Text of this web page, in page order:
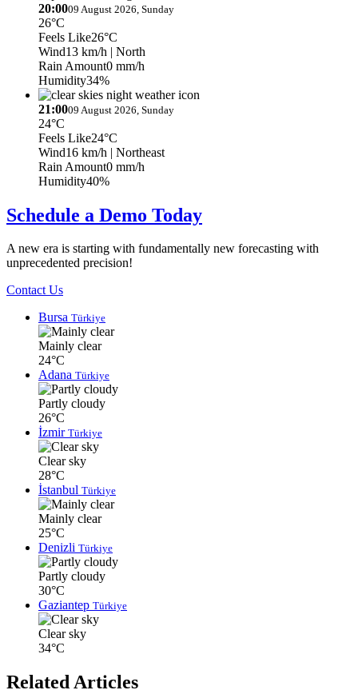
20:0009 August 2026, Sunday
26°C
Feels Like26°C
Wind13 km/h | North
Rain Amount0 mm/h
Humidity34%
21:0009 August 2026, Sunday
24°C
Feels Like24°C
Wind16 km/h | Northeast
Rain Amount0 mm/h
Humidity40%
Schedule a Demo Today
A new era is starting with fundamentally new forecasting with
unprecedented precision!
Contact Us
Bursa Türkiye
Mainly clear
24°C
Adana Türkiye
Partly cloudy
26°C
İzmir Türkiye
Clear sky
28°C
İstanbul Türkiye
Mainly clear
25°C
Denizli Türkiye
Partly cloudy
30°C
Gaziantep Türkiye
Clear sky
34°C
Related Articles